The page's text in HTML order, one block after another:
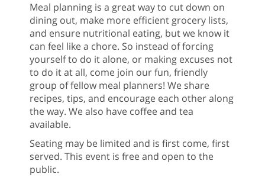
Meal planning is a great way to cut down on
dining out, make more efficient grocery lists,
and ensure nutritional eating, but we know it
can feel like a chore. So instead of forcing
yourself to do it alone, or making excuses not
to do it at all, come join our fun, friendly
group of fellow meal planners! We share
recipes, tips, and encourage each other along
the way. We also have coffee and tea
available.
Seating may be limited and is first come, first
served. This event is free and open to the
public.